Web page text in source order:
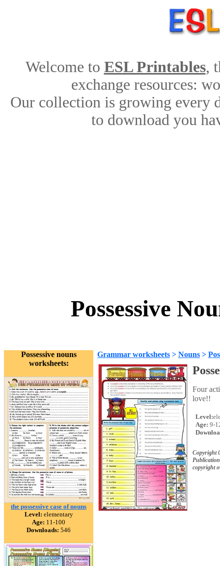
Welcome to ESL Printables,
exchange resources:
Our collection is growing every
to download you
Possessive
Possessive nouns
worksheets:
the possessive case of nouns
Level: elementary
Age: 11-100
Downloads: 546
Grammar worksheets > Nouns >
Four
love!!
Level:
Age: 9-
Copyright
copyright